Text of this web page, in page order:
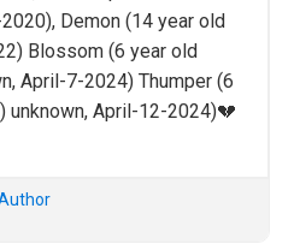
Demon (14 year old
Blossom (6 year old
April-7-2024) Thumper (6
unknown, April-12-2024)💔